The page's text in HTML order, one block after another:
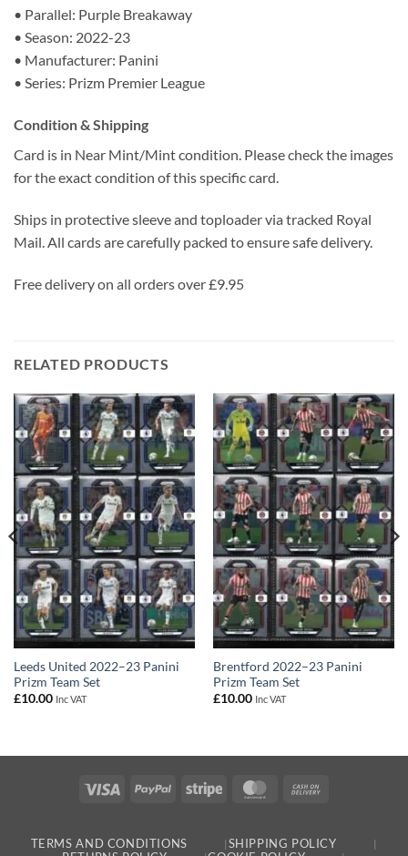
• Parallel: Purple Breakaway
• Season: 2022-23
• Manufacturer: Panini
• Series: Prizm Premier League
Condition & Shipping
Card is in Near Mint/Mint condition. Please check the images
for the exact condition of this specific card.
Ships in protective sleeve and toploader via tracked Royal
Mail. All cards are carefully packed to ensure safe delivery.
Free delivery on all orders over £9.95
RELATED PRODUCTS
Leeds United 2022–23 Panini
Prizm Team Set
£10.00 Inc VAT
Brentford 2022–23 Panini
Prizm Team Set
£10.00 Inc VAT
Visa PayPal Stripe MasterCard
TERMS AND CONDITIONS
SHIPPING POLICY